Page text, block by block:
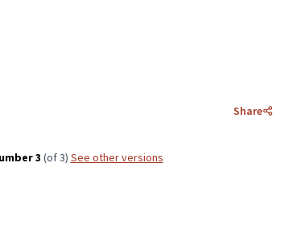
Share
3 (of 3) see other versions